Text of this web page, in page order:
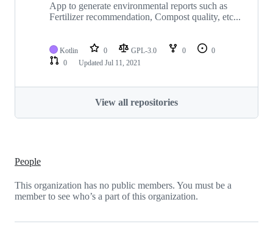
App to generate environmental reports such as
Fertilizer recommendation, Compost quality, etc...
Kotlin 0 GPL-3.0 0
0
0
Updated Jul 11, 2021
View all repositories
People
This organization has no public members. You must be a
member to see who’s a part of this organization.